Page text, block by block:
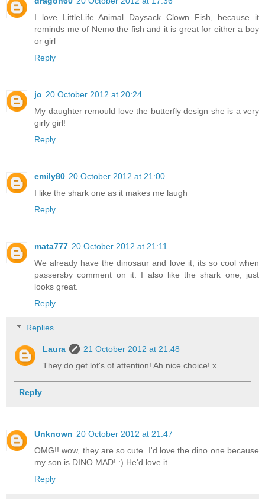
I love LittleLife Animal Daysack Clown Fish, because it
reminds me of Nemo the fish and it is great for either a boy
or girl
Reply
jo 20 October 2012 at 20:24
My daughter remould love the butterfly design she is a very
girly girl!
Reply
emily80 20 October 2012 at 21:00
I like the shark one as it makes me laugh
Reply
mata777 20 October 2012 at 21:11
We already have the dinosaur and love it, its so cool when
passersby comment on it. I also like the shark one, just
looks great.
Reply
Replies
Laura
21 October 2012 at 21:48
They do get lot's of attention! Ah nice choice! x
Reply
Unknown 20 October 2012 at 21:47
OMG!! wow, they are so cute. I'd love the dino one because
my son is DINO MAD! :) He'd love it.
Reply